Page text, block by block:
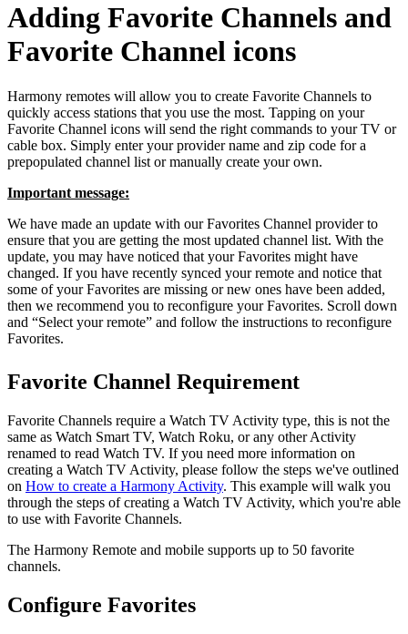
Adding Favorite Channels and
Favorite Channel icons
Harmony remotes will allow you to create Favorite Channels to
quickly access stations that you use the most. Tapping on your
Favorite Channel icons will send the right commands to your TV or
cable box. Simply enter your provider name and zip code for a
prepopulated channel list or manually create your own.
Important message:
We have made an update with our Favorites Channel provider to
ensure that you are getting the most updated channel list. With the
update, you may have noticed that your Favorites might have
changed. If you have recently synced your remote and notice that
some of your Favorites are missing or new ones have been added,
then we recommend you to reconfigure your Favorites. Scroll down
and “Select your remote” and follow the instructions to reconfigure
Favorites.
Favorite Channel Requirement
Favorite Channels require a Watch TV Activity type, this is not the
same as Watch Smart TV, Watch Roku, or any other Activity
renamed to read Watch TV. If you need more information on
creating a Watch TV Activity, please follow the steps we've outlined
on How to create a Harmony Activity. This example will walk you
through the steps of creating a Watch TV Activity, which you're able
to use with Favorite Channels.
The Harmony Remote and mobile supports up to 50 favorite
channels.
Configure Favorites